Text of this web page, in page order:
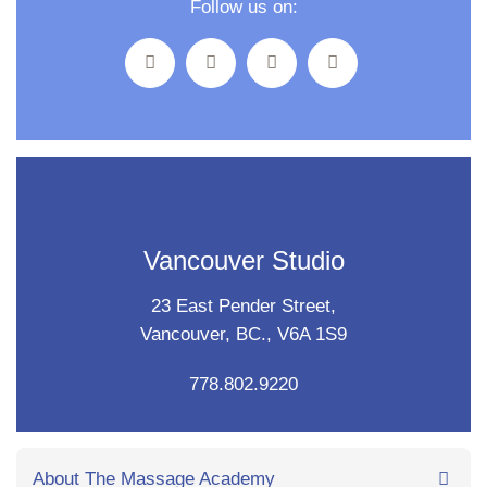
Follow us on:
Vancouver Studio
23 East Pender Street,
Vancouver, BC., V6A 1S9
778.802.9220
About The Massage Academy